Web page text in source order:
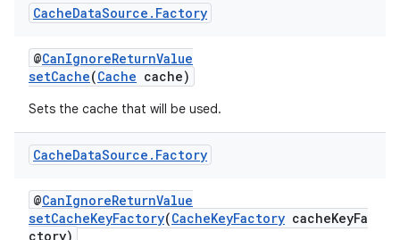
CacheDataSource . Factory
@CanIgnoreReturnValue
setCache(Cache cache)
Sets the cache that will be used.
CacheDataSource . Factory
@CanIgnoreReturnValue
setCacheKeyFactory(CacheKeyFactory cacheKeyFa
ctory)